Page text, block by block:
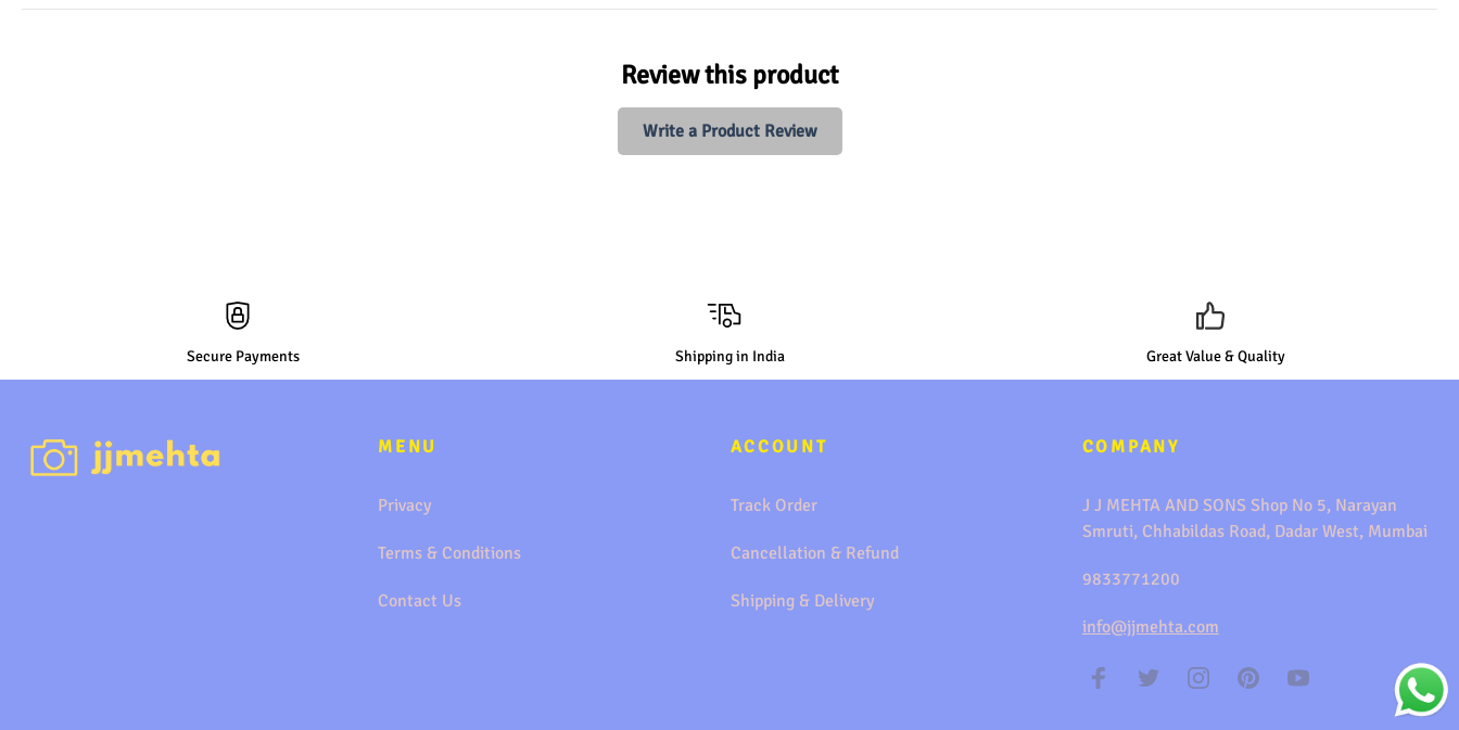
Review this product
Write a Product Review
Secure Payments Shipping in India Great Value & Quality
MENU
Privacy
Terms & Conditions
Contact Us
ACCOUNT
Track Order
Cancellation & Refund
Shipping & Delivery
COMPANY
J J MEHTA AND SONS Shop No 5, Narayan
Smruti, Chhabildas Road, Dadar West, Mumbai
9833771200
info@jjmehta.com